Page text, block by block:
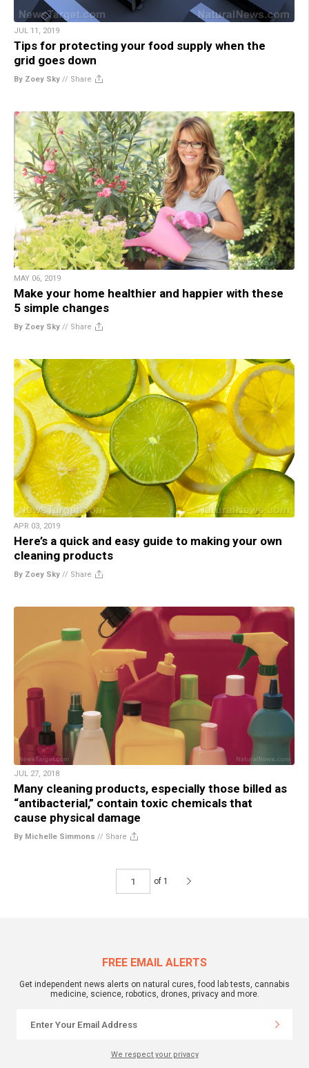
JUL 11, 2019
Tips for protecting your food supply when the
grid goes down
By Zoey Sky // Share
MAY 06, 2019
Make your home healthier and happier with these
5 simple changes
By Zoey Sky // Share
APR 03, 2019
Here’s a quick and easy guide to making your own
cleaning products
By Zoey Sky // Share
JUL 27, 2018
Many cleaning products, especially those billed as
“antibacterial,” contain toxic chemicals that
cause physical damage
By Michelle Simmons // Share
of 1
FREE EMAIL ALERTS
Get independent news alerts on natural cures, food lab tests, cannabis
medicine, science, robotics, drones, privacy and more.
We respect your privacy